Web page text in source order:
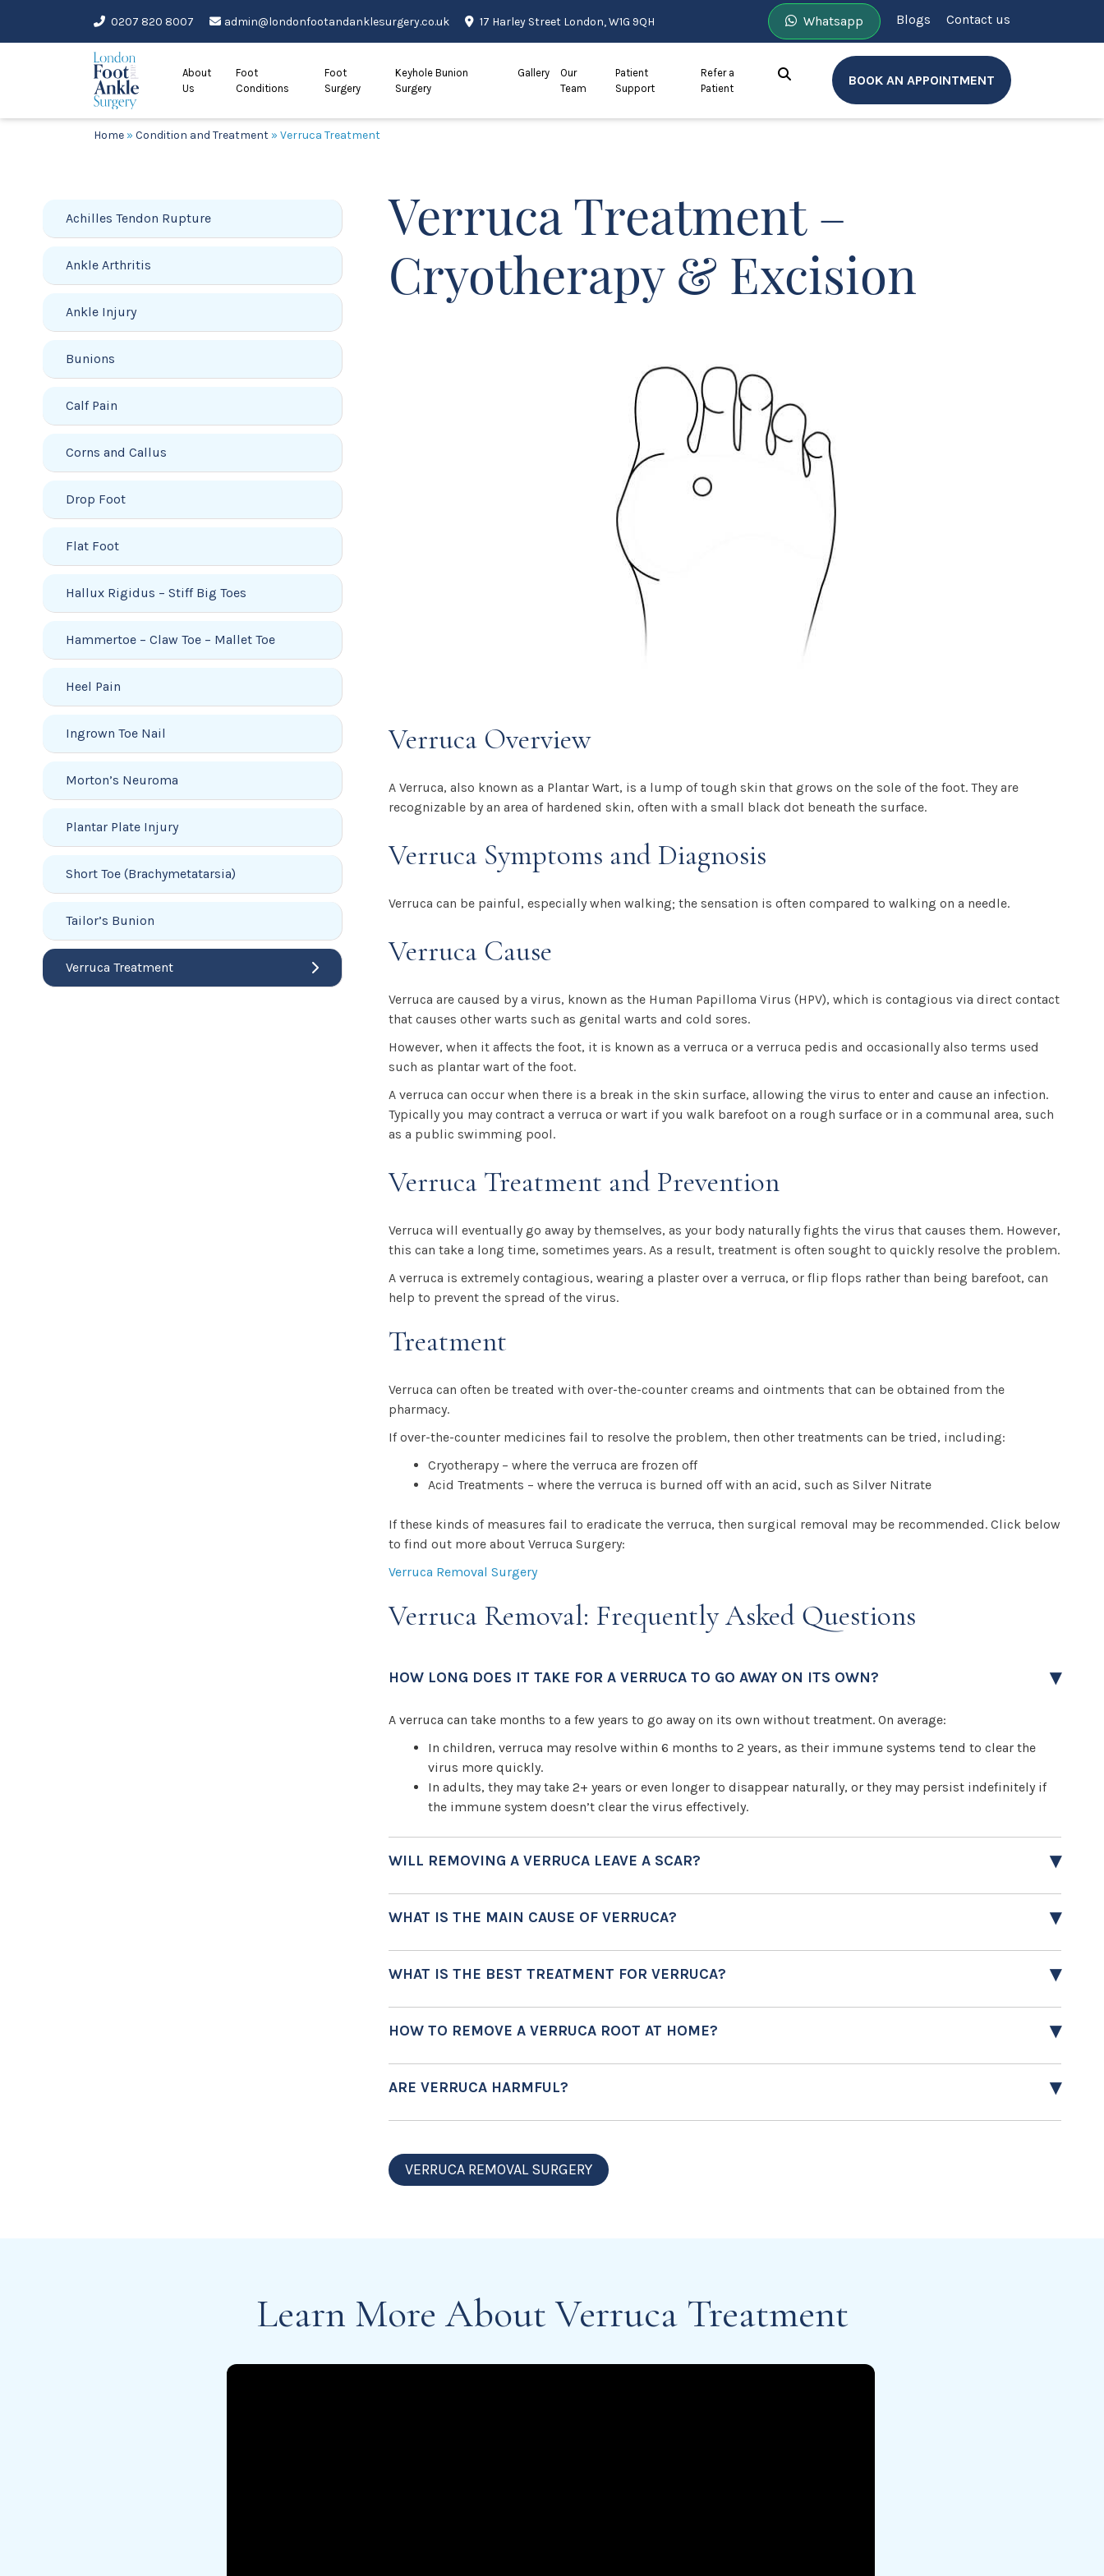
content
0207 820 8007 admin@londonfootandanklesurgery.co.uk 17 Harley Street London, W1G 9QH Whatsapp Blogs Contact us
About
Us
Foot
Conditions
Foot
Surgery
Keyhole Bunion
Surgery
Gallery
Our
Team
Patient
Support
Refer a
Patient
BOOK AN APPOINTMENT
Home » Condition and Treatment » Verruca Treatment
Achilles Tendon Rupture
Ankle Arthritis
Ankle Injury
Bunions
Calf Pain
Corns and Callus
Drop Foot
Flat Foot
Hallux Rigidus – Stiff Big Toes
Hammertoe – Claw Toe – Mallet Toe
Heel Pain
Ingrown Toe Nail
Morton’s Neuroma
Plantar Plate Injury
Short Toe (Brachymetatarsia)
Tailor’s Bunion
Verruca Treatment
Verruca Treatment –
Cryotherapy & Excision
Verruca Overview
A Verruca, also known as a Plantar Wart, is a lump of tough skin that grows on the sole of the foot. They are
recognizable by an area of hardened skin, often with a small black dot beneath the surface.
Verruca Symptoms and Diagnosis
Verruca can be painful, especially when walking; the sensation is often compared to walking on a needle.
Verruca Cause
Verruca are caused by a virus, known as the Human Papilloma Virus (HPV), which is contagious via direct contact
that causes other warts such as genital warts and cold sores.
However, when it affects the foot, it is known as a verruca or a verruca pedis and occasionally also terms used
such as plantar wart of the foot.
A verruca can occur when there is a break in the skin surface, allowing the virus to enter and cause an infection.
Typically you may contract a verruca or wart if you walk barefoot on a rough surface or in a communal area, such
as a public swimming pool.
Verruca Treatment and Prevention
Verruca will eventually go away by themselves, as your body naturally fights the virus that causes them. However,
this can take a long time, sometimes years. As a result, treatment is often sought to quickly resolve the problem.
A verruca is extremely contagious, wearing a plaster over a verruca, or flip flops rather than being barefoot, can
help to prevent the spread of the virus.
Treatment
Verruca can often be treated with over-the-counter creams and ointments that can be obtained from the
pharmacy.
If over-the-counter medicines fail to resolve the problem, then other treatments can be tried, including:
Cryotherapy – where the verruca are frozen off
Acid Treatments – where the verruca is burned off with an acid, such as Silver Nitrate
If these kinds of measures fail to eradicate the verruca, then surgical removal may be recommended. Click below
to find out more about Verruca Surgery:
Verruca Removal Surgery
Verruca Removal: Frequently Asked Questions
HOW LONG DOES IT TAKE FOR A VERRUCA TO GO AWAY ON ITS OWN?
A verruca can take months to a few years to go away on its own without treatment. On average:
In children, verruca may resolve within 6 months to 2 years, as their immune systems tend to clear the
virus more quickly.
In adults, they may take 2+ years or even longer to disappear naturally, or they may persist indefinitely if
the immune system doesn’t clear the virus effectively.
WILL REMOVING A VERRUCA LEAVE A SCAR?
WHAT IS THE MAIN CAUSE OF VERRUCA?
WHAT IS THE BEST TREATMENT FOR VERRUCA?
HOW TO REMOVE A VERRUCA ROOT AT HOME?
ARE VERRUCA HARMFUL?
VERRUCA REMOVAL SURGERY
Learn More About Verruca Treatment